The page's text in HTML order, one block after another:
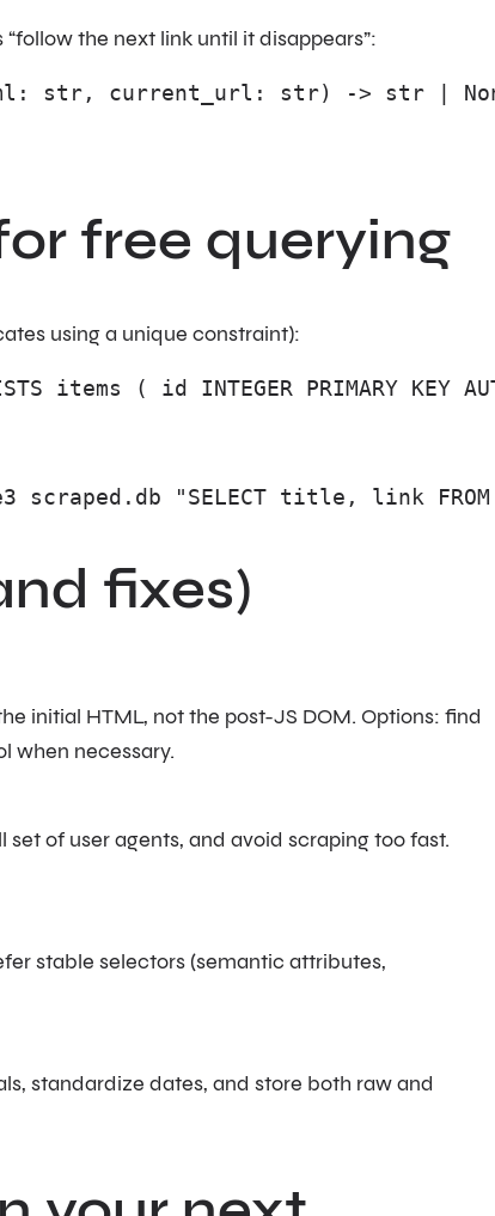
the next link until it disappears”:
str, current_url: str) -> str |
free querying
using a unique constraint):
EXISTS items ( id INTEGER
scraped.db "SELECT title, link
fixes)
initial HTML, not the post-JS DOM. Options: find
when necessary.
of user agents, and avoid scraping too fast.
stable selectors (semantic attributes,
standardize dates, and store both raw and